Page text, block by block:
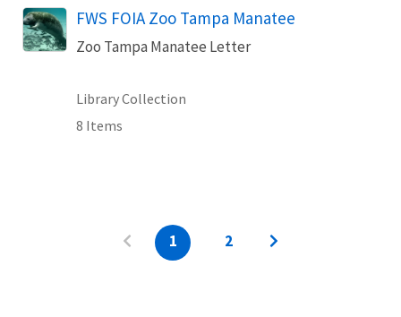
FWS FOIA Zoo Tampa Manatee
Zoo Tampa Manatee Letter
Library Collection
8 Items
1 2